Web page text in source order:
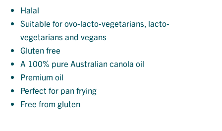
Halal
Suitable for ovo-lacto-vegetarians, lacto-
vegetarians and vegans
Gluten free
A 100% pure Australian canola oil
Premium oil
Perfect for pan frying
Free from gluten